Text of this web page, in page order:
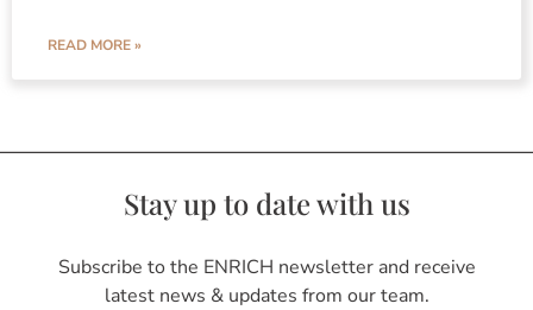
READ MORE »
Stay up to date with us
Subscribe to the ENRICH newsletter and receive
latest news & updates from our team.